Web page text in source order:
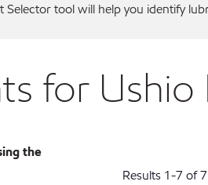
Selector tool will help you identify
for
the
Results 1-7 of7